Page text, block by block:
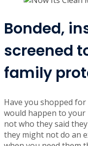
Bonded,
screened
family
Have you shopped
would happen to
not who they said
they might not do an